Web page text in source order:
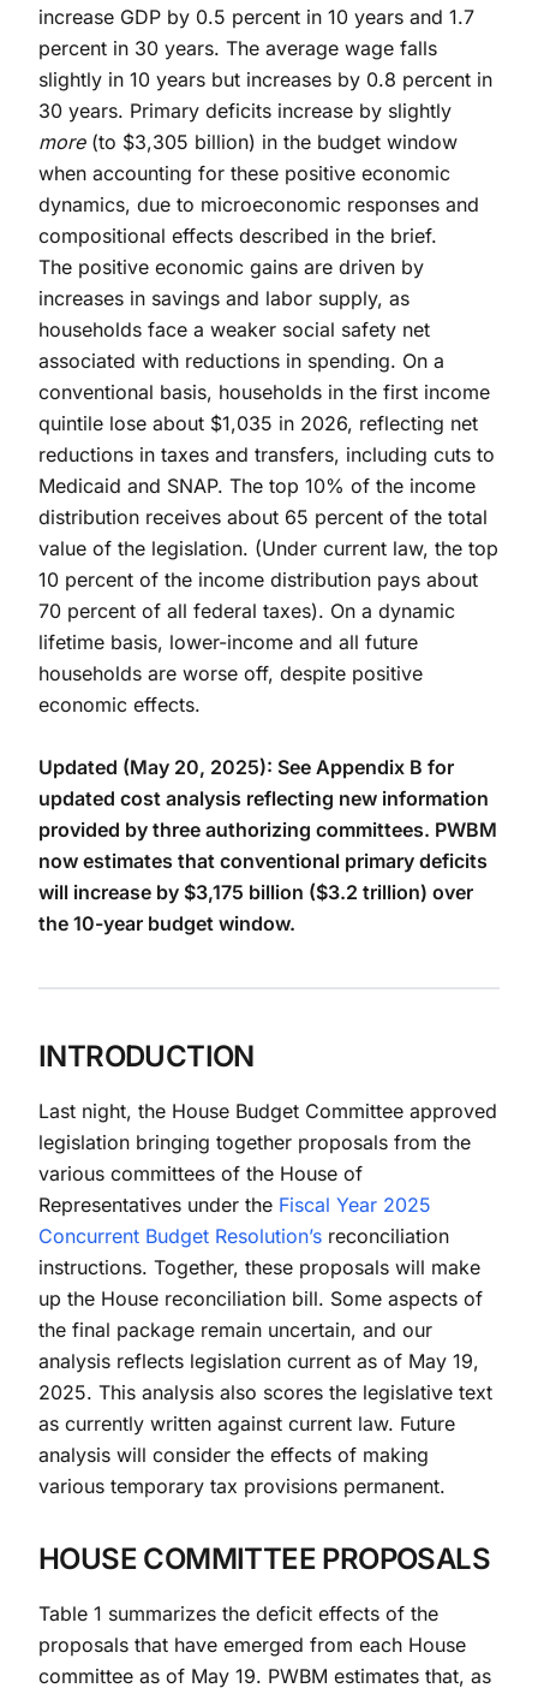
increase GDP by 0.5 percent in 10 years and 1.7
percent in 30 years. The average wage falls
slightly in 10 years but increases by 0.8 percent in
30 years. Primary deficits increase by slightly
more(to $3,305 billion) in the budget window
when accounting for these positive economic
dynamics, due to microeconomic responses and
compositional effects described in the brief.
The positive economic gains are driven by
increases in savings and labor supply, as
households face a weaker social safety net
associated with reductions in spending. On a
conventional basis, households in the first income
quintile lose about $1,035 in 2026, reflecting net
reductions in taxes and transfers, including cuts to
Medicaid and SNAP. The top 10% of the income
distribution receives about 65 percent of the total
value of the legislation. (Under current law, the top
10 percent of the income distribution pays about
70 percent of all federal taxes). On a dynamic
lifetime basis, lower-income and all future
households are worse off, despite positive
economic effects.
Updated (May 20, 2025): See Appendix B for
updated cost analysis reflecting new information
provided by three authorizing committees. PWBM
now estimates that conventional primary deficits
will increase by $3,175 billion ($3.2 trillion) over
the 10-year budget window.
INTRODUCTION
Last night, the House Budget Committee approved
legislation bringing together proposals from the
various committees of the House of
Representatives under the Fiscal Year 2025
Concurrent Budget Resolution’s reconciliation
instructions. Together, these proposals will make
up the House reconciliation bill. Some aspects of
the final package remain uncertain, and our
analysis reflects legislation current as of May 19,
2025. This analysis also scores the legislative text
as currently written against current law. Future
analysis will consider the effects of making
various temporary tax provisions permanent.
HOUSE COMMITTEE PROPOSALS
Table 1 summarizes the deficit effects of the
proposals that have emerged from each House
committee as of May 19. PWBM estimates that, as